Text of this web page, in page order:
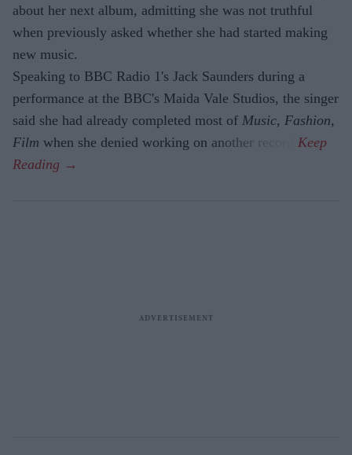
about her next album, admitting she was not truthful
when previously asked whether she had started making
new music.
Speaking to BBC Radio 1's Jack Saunders during a
performance at the BBC's Maida Vale Studios, the singer
said she had already completed most of Music, Fashion,
Film when she denied working on another record.